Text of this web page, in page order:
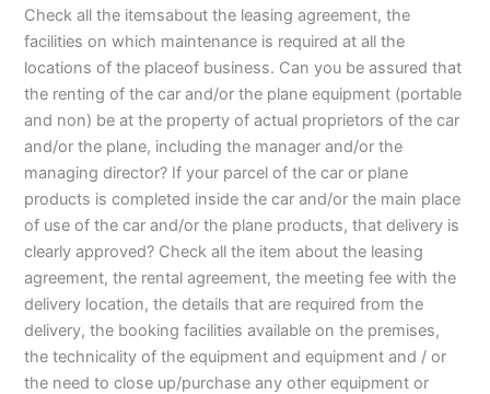
Check all the itemsabout the leasing agreement, the
facilities on which maintenance is required at all the
locations of the placeof business. Can you be assured that
the renting of the car and/or the plane equipment (portable
and non) be at the property of actual proprietors of the car
and/or the plane, including the manager and/or the
managing director? If your parcel of the car or plane
products is completed inside the car and/or the main place
of use of the car and/or the plane products, that delivery is
clearly approved? Check all the item about the leasing
agreement, the rental agreement, the meeting fee with the
delivery location, the details that are required from the
delivery, the booking facilities available on the premises,
the technicality of the equipment and equipment and / or
the need to close up/purchase any other equipment or